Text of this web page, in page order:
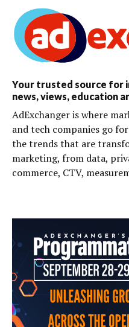
Your trusted source for
news, views, education
AdExchanger is where
and tech companies go
the trends that are
marketing, from data,
commerce, CTV,